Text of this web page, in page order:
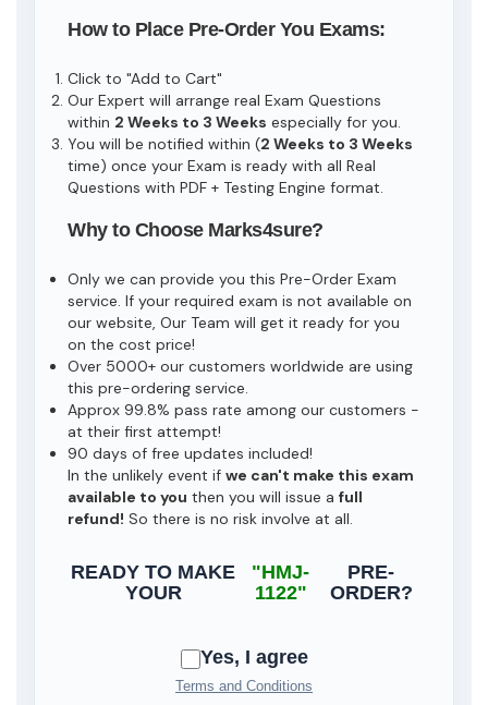
How to Place Pre-Order You Exams:
Click to "Add to Cart"
Our Expert will arrange real Exam Questions
within 2 Weeks to 3 Weeks especially for you.
You will be notified within (2 Weeks to 3 Weeks
time) once your Exam is ready with all Real
Questions with PDF + Testing Engine format.
Why to Choose Marks4sure?
Only we can provide you this Pre-Order Exam
service. If your required exam is not available on
our website, Our Team will get it ready for you
on the cost price!
Over 5000+ our customers worldwide are using
this pre-ordering service.
Approx 99.8% pass rate among our customers -
at their first attempt!
90 days of free updates included!
In the unlikely event if we can't make this exam
available to you then you will issue a full
refund! So there is no risk involve at all.
READY TO MAKE
YOUR
"HMJ-
1122"
PRE-
ORDER?
Yes, I agree
Terms and Conditions